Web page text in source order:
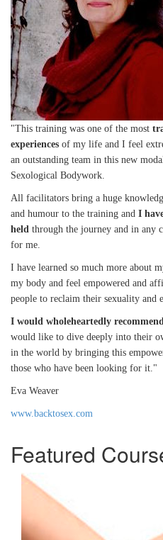
"This training was one of the most
experiences of my life and I feel
an outstanding team in this new
Sexological Bodywork.
All facilitators bring a huge
and humour to the training and I
held through the journey and in any
for me.
I have learned so much more about
my body and feel empowered and
people to reclaim their sexuality and
I would wholeheartedly
would like to dive deeply into their
in the world by bringing this
those who have been looking for it."
Eva Weaver
www.backtosex.com
Featured